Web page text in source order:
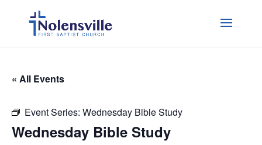
« All Events
Event Series: Wednesday Bible Study
Wednesday Bible Study